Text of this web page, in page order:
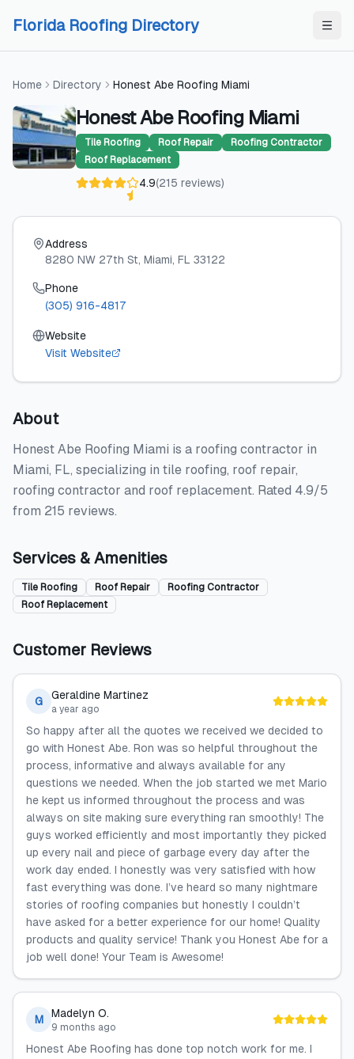
Florida Roofing Directory
Home Directory Honest Abe Roofing Miami
Honest Abe Roofing Miami
Tile Roofing Roof Repair
Roofing Contractor
Roof Replacement
4.9(215 reviews)
Address
8280 NW 27th St, Miami, FL 33122
Phone
(305) 916-4817
Website
Visit Website
About
Honest Abe Roofing Miami is a roofing contractor in
Miami, FL, specializing in tile roofing, roof repair,
roofing contractor and roof replacement. Rated 4.9/5
from 215 reviews.
Services & Amenities
Tile Roofing Roof Repair
Roofing Contractor
Roof Replacement
Customer Reviews
G Geraldine Martinez
a year ago
So happy after all the quotes we received we decided to
go with Honest Abe. Ron was so helpful throughout the
process, informative and always available for any
questions we needed. When the job started we met Mario
he kept us informed throughout the process and was
always on site making sure everything ran smoothly! The
guys worked efficiently and most importantly they picked
up every nail and piece of garbage every day after the
work day ended. I honestly was very satisfied with how
fast everything was done. I’ve heard so many nightmare
stories of roofing companies but honestly I couldn’t
have asked for a better experience for our home! Quality
products and quality service! Thank you Honest Abe for a
job well done! Your Team is Awesome!
M Madelyn O.
9 months ago
Honest Abe Roofing has done top notch work for me. I